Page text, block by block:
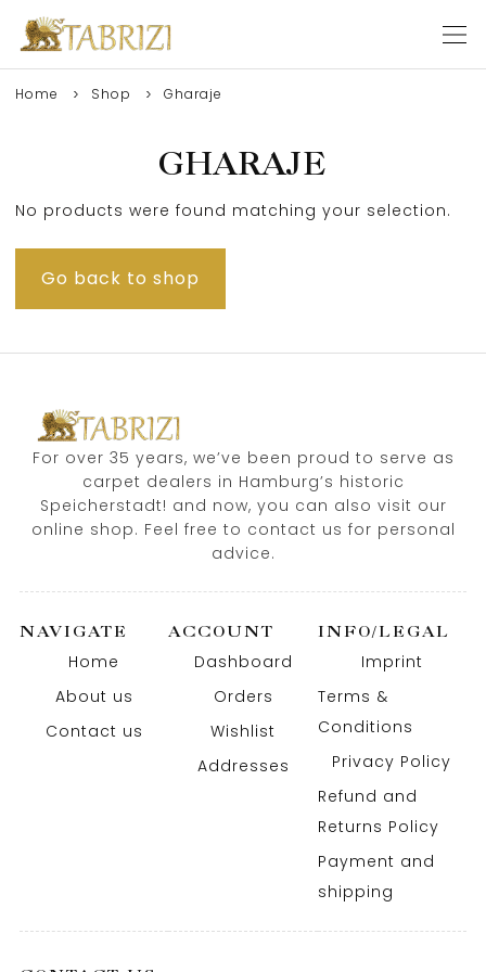
Home Shop Gharaje
GHARAJE
No products were found matching your selection.
Go back to shop
For over 35 years, we’ve been proud to serve as
carpet dealers in Hamburg’s historic
Speicherstadt! and now, you can also visit our
online shop. Feel free to contact us for personal
advice.
NAVIGATE
Home
About us
Contact us
ACCOUNT
Dashboard
Orders
Wishlist
Addresses
INFO/LEGAL
Imprint
Terms &
Conditions
Privacy Policy
Refund and
Returns Policy
Payment and
shipping